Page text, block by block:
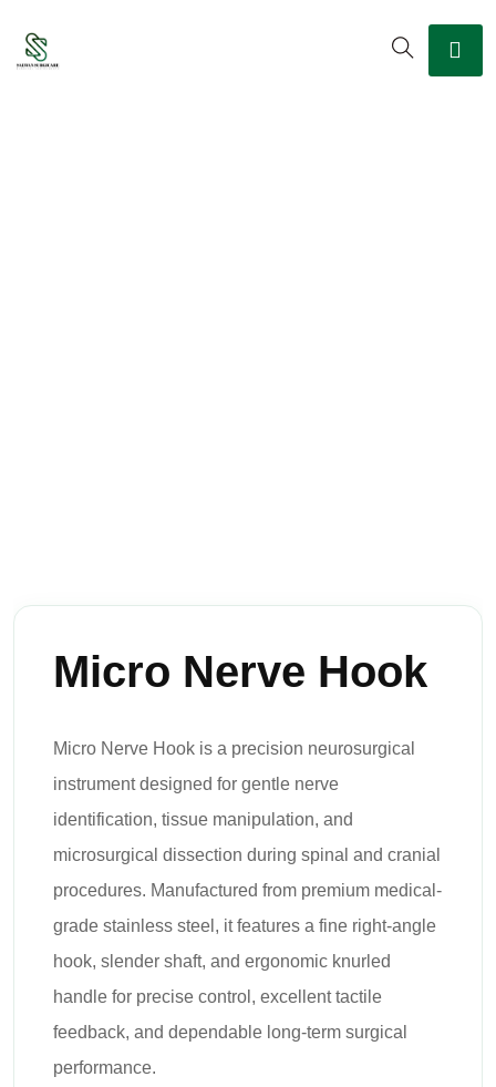
Micro Nerve Hook
Micro Nerve Hook is a precision neurosurgical
instrument designed for gentle nerve
identification, tissue manipulation, and
microsurgical dissection during spinal and cranial
procedures. Manufactured from premium medical-
grade stainless steel, it features a fine right-angle
hook, slender shaft, and ergonomic knurled
handle for precise control, excellent tactile
feedback, and dependable long-term surgical
performance.